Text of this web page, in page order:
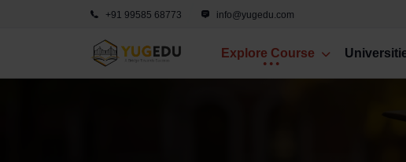
+91 99585 68773 info@yugedu.com
Explore Course